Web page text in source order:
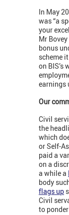
In May
was “a
your
Mr
bonus
scheme
on BIS’s
earnings
Our
Civil
the
which
or Self-
paid a
on a
a while a
body
flags up
Civil
to